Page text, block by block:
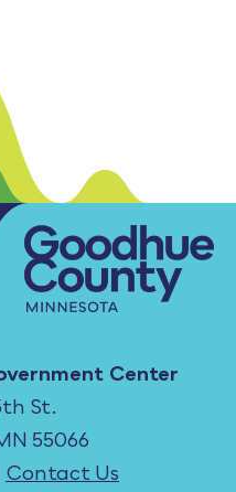
Center
St.
55066
Contact Us